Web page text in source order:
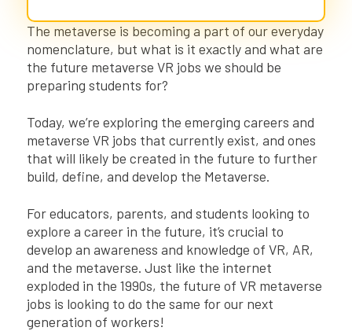
The metaverse is becoming a part of our everyday
nomenclature, but what is it exactly and what are
the future metaverse VR jobs we should be
preparing students for?
Today, we’re exploring the emerging careers and
metaverse VR jobs that currently exist, and ones
that will likely be created in the future to further
build, define, and develop the Metaverse.
For educators, parents, and students looking to
explore a career in the future, it’s crucial to
develop an awareness and knowledge of VR, AR,
and the metaverse. Just like the internet
exploded in the 1990s, the future of VR metaverse
jobs is looking to do the same for our next
generation of workers!
Companies Hiring Metaverse Roles in 2022
+ 2023
Metaverse VR Jobs Will Require CTE Skills
Metaverse VR Jobs Will Require 21st
Century Learning Skills
Metaverse VR Jobs Will Require Ongoing
Job Awareness
Real Metaverse VR Jobs of Today (+
Tomorrow)
Emerging Technologies + Future of
How Kai XR is Preparing Students for the
Future